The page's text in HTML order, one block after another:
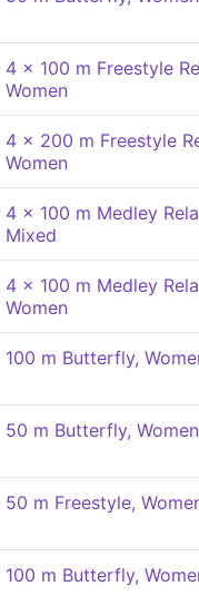
4 x 100 m Freestyle
Women
4 x 200 m Freestyle
Women
4 x 100 m Medley
Mixed
4 x 100 m Medley
Women
100 m Butterfly,
50 m Butterfly, Women
50 m Freestyle,
100 m Butterfly,